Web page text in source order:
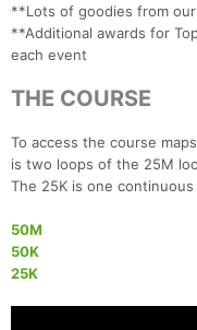
**Lots of goodies from
**Additional awards for
each event
THE COURSE
To access the course
is two loops of the 25M
The 25K is one continuous
50M
50K
25K